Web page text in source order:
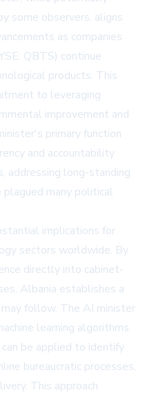
some observers, aligns
as companies
QBTS) continue
products. This
to leveraging
improvement and
primary function
and accountability
addressing long-standing
many political
implications for
sectors worldwide. By
directly into cabinet-
Albania establishes a
follow. The AI minister
learning algorithms
be applied to identify
bureaucratic processes,
This approach